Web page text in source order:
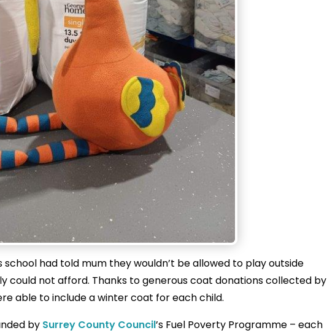
school had told mum they wouldn’t be allowed to play outside
could not afford. Thanks to generous coat donations collected by
able to include a winter coat for each child.
by Surrey County Council’s Fuel Poverty Programme – each